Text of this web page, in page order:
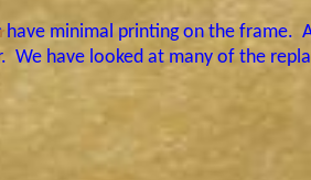
minimal printing on the frame.
We have looked at many of the